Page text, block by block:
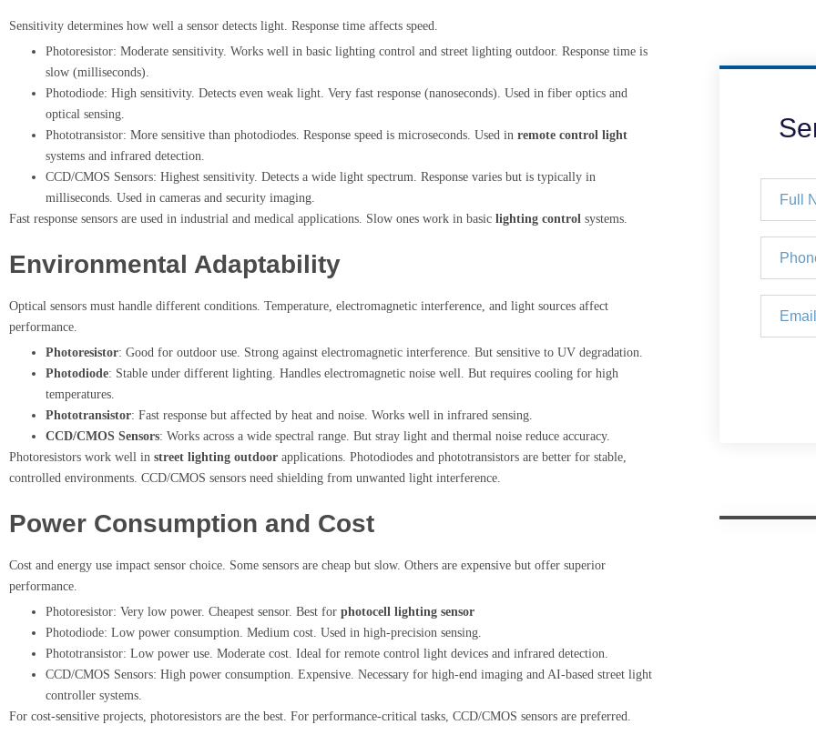
Sensitivity determines how well a sensor detects light. Response time affects speed.
Photoresistor: Moderate sensitivity. Works well in basic lighting control and street lighting outdoor. Response time is
slow (milliseconds).
Photodiode: High sensitivity. Detects even weak light. Very fast response (nanoseconds). Used in fiber optics and
optical sensing.
Phototransistor: More sensitive than photodiodes. Response speed is microseconds. Used in remote control light
systems and infrared detection.
CCD/CMOS Sensors: Highest sensitivity. Detects a wide light spectrum. Response varies but is typically in
milliseconds. Used in cameras and security imaging.
Fast response sensors are used in industrial and medical applications. Slow ones work in basic lighting control systems.
Environmental Adaptability
Optical sensors must handle different conditions. Temperature, electromagnetic interference, and light sources affect
performance.
Photoresistor: Good for outdoor use. Strong against electromagnetic interference. But sensitive to UV degradation.
Photodiode: Stable under different lighting. Handles electromagnetic noise well. But requires cooling for high
temperatures.
Phototransistor: Fast response but affected by heat and noise. Works well in infrared sensing.
CCD/CMOS Sensors: Works across a wide spectral range. But stray light and thermal noise reduce accuracy.
Photoresistors work well in street lighting outdoor applications. Photodiodes and phototransistors are better for stable,
controlled environments. CCD/CMOS sensors need shielding from unwanted light interference.
Power Consumption and Cost
Cost and energy use impact sensor choice. Some sensors are cheap but slow. Others are expensive but offer superior
performance.
Photoresistor: Very low power. Cheapest sensor. Best for photocell lighting sensor
Photodiode: Low power consumption. Medium cost. Used in high-precision sensing.
Phototransistor: Low power use. Moderate cost. Ideal for remote control light devices and infrared detection.
CCD/CMOS Sensors: High power consumption. Expensive. Necessary for high-end imaging and AI-based street light
controller systems.
For cost-sensitive projects, photoresistors are the best. For performance-critical tasks, CCD/CMOS sensors are preferred.